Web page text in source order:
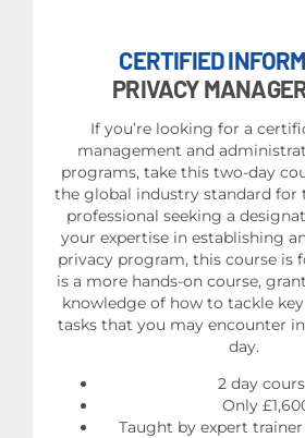
CERTIFIED
PRIVACY
If you’re looking for a
management and
programs, take this two-day
the global industry standard for
professional seeking a
your expertise in establishing
privacy program, this course is
is a more hands-on course,
knowledge of how to tackle
tasks that you may encounter
day.
2 day
Only
Taught by expert trainer